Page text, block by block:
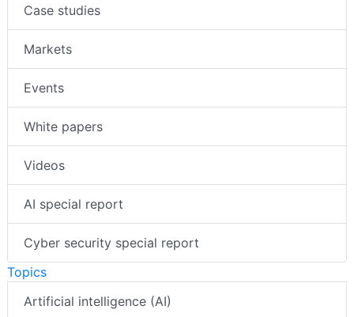
Case studies
Markets
Events
White papers
Videos
AI special report
Cyber security special report
Topics
Artificial intelligence (AI)